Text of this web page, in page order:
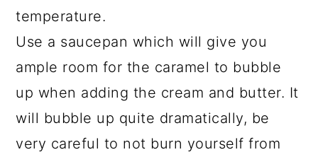
temperature.
Use a saucepan which will give you
ample room for the caramel to bubble
up when adding the cream and butter. It
will bubble up quite dramatically, be
very careful to not burn yourself from